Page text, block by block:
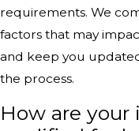
requirements. We
factors that may
and keep you
the process.
How are your